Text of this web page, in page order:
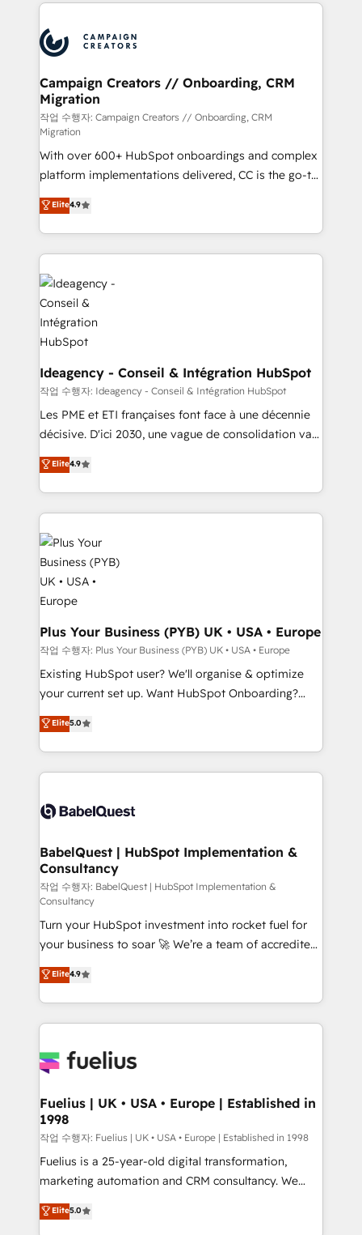
install, our team have the change management
Generative Engine Optimisation (AI Search),
HubSpot Content Hub, WordPress development,
B2B SEO, paid media, and content. We work with
enterprise and growth-led companies across
technology, professional services, financial services
and industrial sectors. Offices in Johannesburg, Cape
Town and London. 500+ HubSpot CRM
implementations delivered. AI visibility coverage
across ChatGPT, Claude, Perplexity, Gemini and
Google AI Overviews. HubSpot Impact Award -
Customer First HubSpot Impact Award - Integrations
Innovation HubSpot Impact Award - Platform
Migration Excellence HubSpot Impact Award -
Platform Excellence 35+ full-time HubSpot
Campaign Creators // Onboarding, CRM
Migration
작업 수행자: Campaign Creators // Onboarding, CRM
Migration
With over 600+ HubSpot onboardings and complex
platform implementations delivered, CC is the go-to
Elite Solutions Partner for businesses ready to
migrate, replatform, and scale smarter. We specialize
in high-impact CRM and CMS migrations and
onboarding from platforms like Salesforce, NetSuite,
Zoho, Pardot, Marketo, Microsoft Dynamics, Wix,
WordPress and legacy CRMs, turning fragmented
systems into unified, growth-ready HubSpot
architectures that accelerate revenue operations and
performance. - Multi-object CRM migration, cleanup,
and implementation. - Pre-built and custom
integrations across your full tech stack. - Custom
object setup, CMS builds, and full-funnel automation.
- Dashboards, lifecycle campaigns, and lead
Marketing, Sales, Operations, and Service Hubs. -
Ongoing optimization, managed support, and
drive results.
Elite4.9
Ideagency - Conseil & Intégration HubSpot
작업 수행자: Ideagency - Conseil & Intégration HubSpot
Les PME et ETI françaises font face à une décennie
décisive. D'ici 2030, une vague de consolidation va
recomposer le marché. Seules survivront les
entreprises qui auront réussi leur transformation. Le
problème ? 58% des dirigeants savent que l'IA est
vitale pour leur survie. Mais 57% n'ont aucune
stratégie. Et 43% ne maîtrisent même pas leurs
données. C'est le paradoxe français : conscience
totale, action nulle. La solution s'appelle l'Entreprise
Augmentée. Ce n'est pas une entreprise qui utilise
l'IA. C'est une organisation qui a réussi la symbiose
entre l'expertise humaine et l'intelligence artificielle.
Pas pour remplacer l'humain, mais pour l'augmenter.
Chez Ideagency, nous accompagnons cette
transformation. D'abord les fondations : des
l'augmentation : l'IA là où elle crée de la valeur. Et
surtout : l'humain qui reste au centre. Parce que la
Elite4.9
Plus Your Business (PYB) UK • USA • Europe
작업 수행자: Plus Your Business (PYB) UK • USA • Europe
Existing HubSpot user? We'll organise & optimize
your current set up. Want HubSpot Onboarding?
We'll customise your CRM & automate your business
processes. Welcome to our Profile! We can help
with... • CRM implementation, reports & workflows,
and team training • CRM migration: Salesforce,
Custom API integrations & ERP systems inc. SAP and
super skilled members) • 150+ Clients for Sales Hub,
Marketing Hub, Service Hub, Data Hub and Website
(CMS) • ISO/IEC 27001:2022, ISO 9001:2015 and
now... ISO 42001: 2023 certified • Exclusive AI
'GuardHub' governance framework, based on ISO
42001 - helping you 'organise complexity' 𝗥𝗲𝗮𝗱𝘆
𝗳𝗼𝗿 𝘁𝗵𝗲 𝗻𝗲𝘅𝘁 𝘀𝘁𝗲𝗽? Click the 👈 '𝗖𝗼𝗻𝘁𝗮𝗰𝘁
𝗯𝘂𝘀𝗶𝗻𝗲𝘀𝘀' button to get in touch (𝘸𝘦'𝘳𝘦 𝘴𝘶𝘱𝘦𝘳
𝘳𝘦𝘴𝘱𝘰𝘯𝘴𝘪𝘷𝘦)
Elite5.0
BabelQuest | HubSpot Implementation &
Consultancy
작업 수행자: BabelQuest | HubSpot Implementation &
Consultancy
Turn your HubSpot investment into rocket fuel for
your business to soar 🚀 We’re a team of accredited
HubSpot experts ready to help you. We can
implement the platform into complex business
environments, optimise what you've got and make
sure you can actually use it, build your website in
for you and execute it on HubSpot. We are on the
framework, meaning we've been accredited by
HubSpot and vetted by the CCS, which means we
can support public sector companies as well the
other ones listed in our profile. Our services: -
HubSpot implementation - HubSpot CMS website
is there for you to: - Grow revenue, and run your
Elite4.9
Fuelius | UK • USA • Europe | Established in
1998
작업 수행자: Fuelius | UK • USA • Europe | Established in 1998
Fuelius is a 25-year-old digital transformation,
marketing automation and CRM consultancy. We
enable mid-market and enterprise clients to
maximise their return from digital and fuel their
Elite5.0